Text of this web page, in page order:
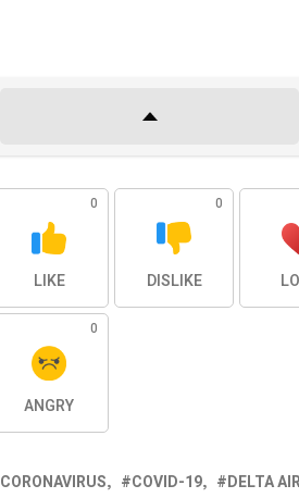
0
LIKE
0
DISLIKE
0
ANGRY
CORONAVIRUS COVID-19 DELTA